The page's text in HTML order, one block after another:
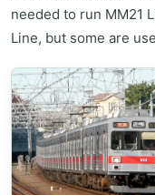
needed to run MM21
Line, but some are